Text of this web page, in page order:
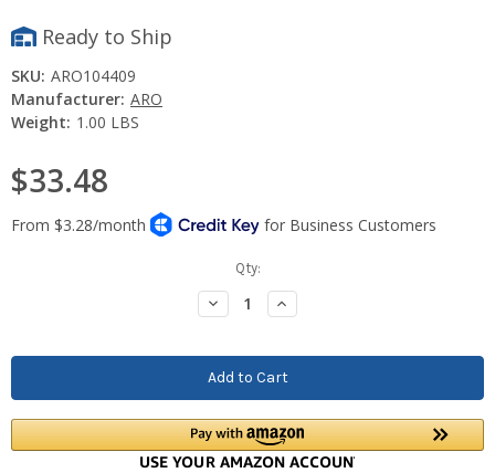
Ready to Ship
SKU: ARO104409
Manufacturer: ARO
Weight: 1.00 LBS
$33.48
Qty:
Decrease
Quantity:
Increase
Quantity: